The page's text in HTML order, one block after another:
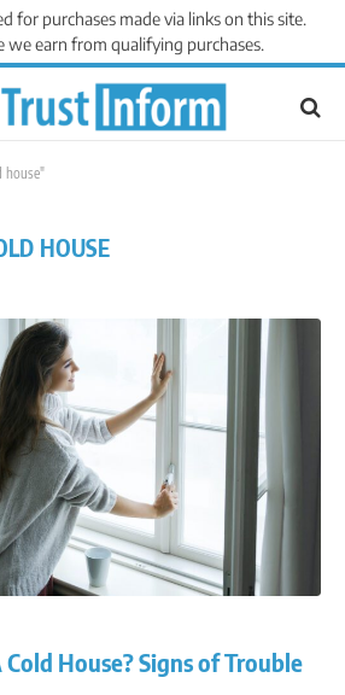
for purchases made via links on this site.
we earn from qualifying purchases.
house"
HOUSE
House? Signs of Trouble